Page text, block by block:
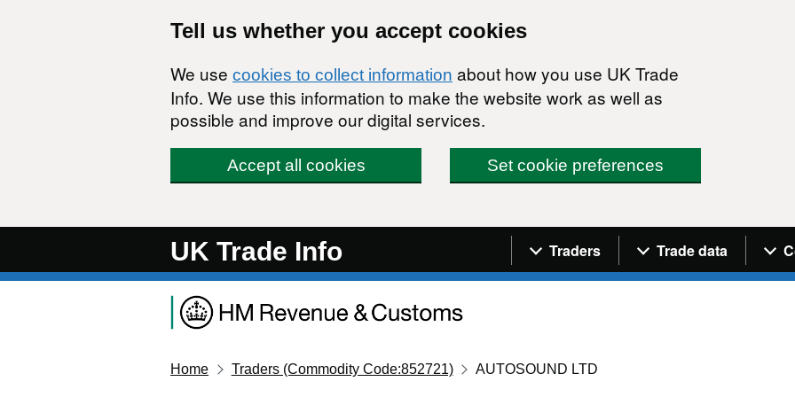
Tell us whether you accept cookies
We use cookies to collect information about how you use UK Trade
Info. We use this information to make the website work as well as
possible and improve our digital services.
Accept all cookies Set cookie preferences
UK Trade Info Navigation menu
Traders Trade data
Home Traders (Commodity Code:852721) AUTOSOUND LTD